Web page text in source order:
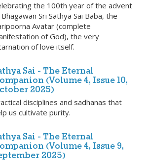
the 100th year of the advent
Sri Sathya Sai Baba, the
Avatar (complete
of God), the very
of love itself.
Sai - The Eternal
(Volume 4, Issue 10,
2025)
disciplines and sadhanas that
us cultivate purity.
Sai - The Eternal
(Volume 4, Issue 9,
2025)